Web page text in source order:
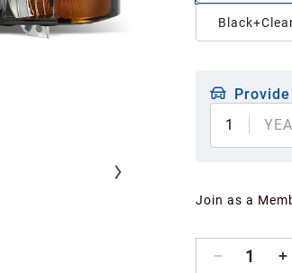
1
Join as a
1